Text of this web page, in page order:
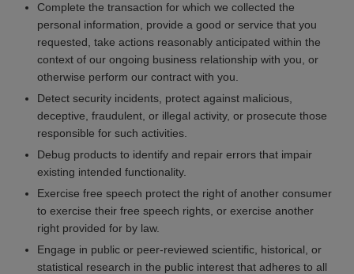
Complete the transaction for which we collected the
personal information, provide a good or service that you
requested, take actions reasonably anticipated within the
context of our ongoing business relationship with you, or
otherwise perform our contract with you.
Detect security incidents, protect against malicious,
deceptive, fraudulent, or illegal activity, or prosecute those
responsible for such activities.
Debug products to identify and repair errors that impair
existing intended functionality.
Exercise free speech protect the right of another consumer
to exercise their free speech rights, or exercise another
right provided for by law.
Engage in public or peer-reviewed scientific, historical, or
statistical research in the public interest that adheres to all